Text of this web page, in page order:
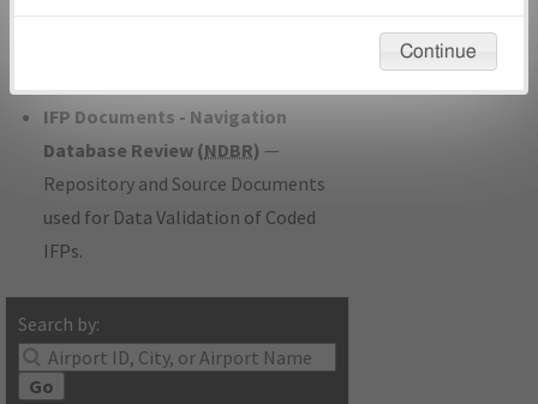
developed/amended procedure
IFP Documents - Navigation
Database Review (NDBR) —
Repository and Source Documents
used for Data Validation of Coded
IFPs.
Search by:
Go
environmental impacts will not be considered.
Continue